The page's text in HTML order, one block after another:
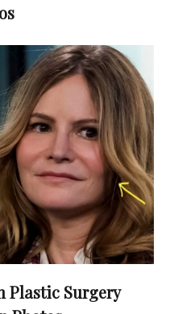
Plastic Surgery